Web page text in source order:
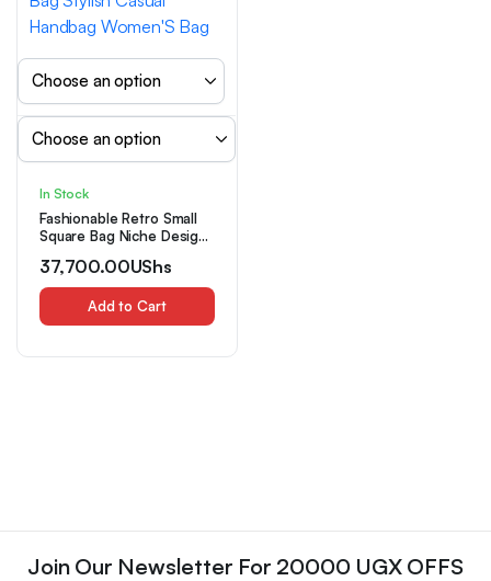
In Stock
Fashionable Retro Small
Square Bag Niche Design
Commuting Crossbody
Bag Stylish Casual
Handbag Women’S Bag
37,700.00UShs
Add to Cart
Join Our Newsletter For 20000 UGX OFFS